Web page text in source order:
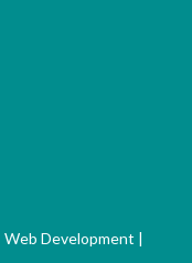
Web Development |